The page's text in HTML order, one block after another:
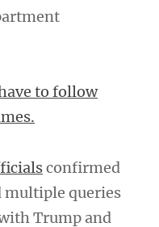
to follow
confirmed
multiple queries
Trump and